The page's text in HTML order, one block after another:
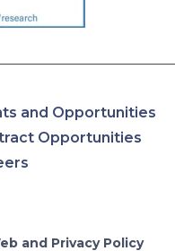
and Opportunities
Opportunities
and Privacy Policy